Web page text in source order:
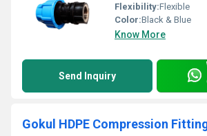
Flexibility:Flexible
Color:Black & Blue
Know More
Send Inquiry
Gokul HDPE Compression